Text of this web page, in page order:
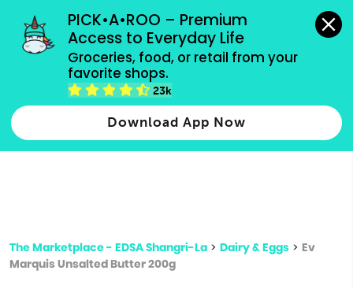
PICK•A•ROO – Premium
Access to Everyday Life
Groceries, food, or retail from your
favorite shops.
23k
Download App Now
grocery orders, all payment methods accepted.
Type 2 or more characters for results.
more
The Marketplace - EDSA Shangri-La > Dairy & Eggs > Ev
Marquis Unsalted Butter 200g